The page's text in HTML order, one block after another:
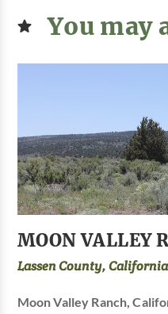
You may
MOON VALLEY
Lassen County, California
Moon Valley Ranch,